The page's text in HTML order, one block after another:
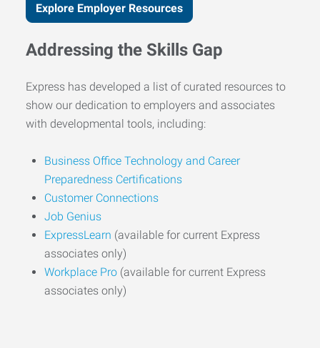
Explore Employer Resources
Addressing the Skills Gap
Express has developed a list of curated resources to
show our dedication to employers and associates
with developmental tools, including:
Business Office Technology and Career
Preparedness Certifications
Customer Connections
Job Genius
ExpressLearn (available for current Express
associates only)
Workplace Pro (available for current Express
associates only)